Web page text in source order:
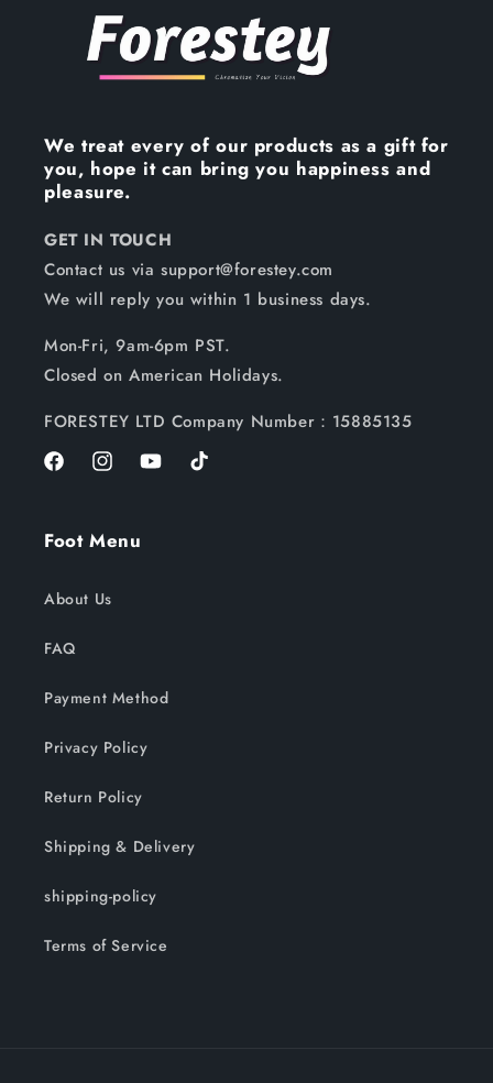
We treat every of our products as a gift for
you, hope it can bring you happiness and
pleasure.
GET IN TOUCH
Contact us via support@forestey.com
We will reply you within 1 business days.
Mon-Fri, 9am-6pm PST.
Closed on American Holidays.
FORESTEY LTD Company Number：15885135
FacebookInstagramYouTubeTikTok
Foot Menu
About Us
FAQ
Payment Method
Privacy Policy
Return Policy
Shipping & Delivery
shipping-policy
Terms of Service